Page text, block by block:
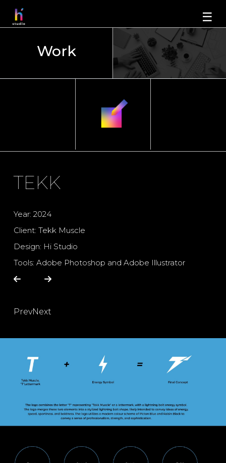
☰
Work
TEKK
Year: 2024
Client: Tekk Muscle
Design: Hi Studio
Tools: Adobe Photoshop and Adobe Illustrator
PrevNext